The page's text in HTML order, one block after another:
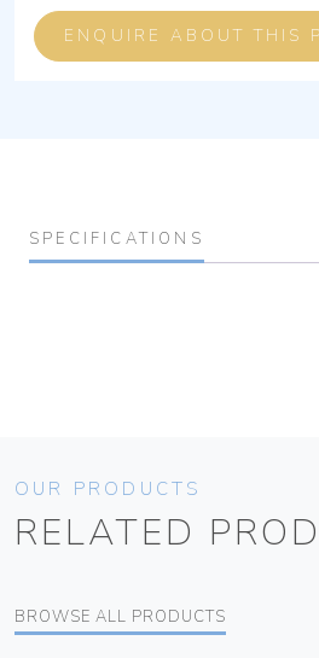
ENQUIRE ABOUT THIS
SPECIFICATIONS
OUR PRODUCTS
RELATED
BROWSE ALL PRODUCTS